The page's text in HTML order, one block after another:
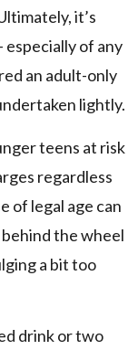
it’s
of any
an adult-only
lightly.
teens at risk
regardless
of legal age can
the wheel
a bit too
drink or two